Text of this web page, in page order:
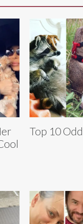
Top 10